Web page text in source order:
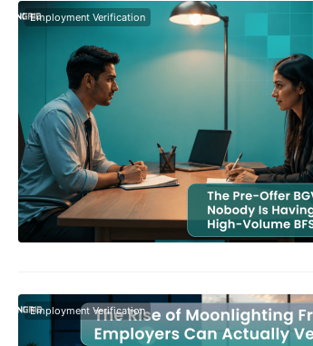
How
HR
Vivek
Employment Verification
The
Employment Verification